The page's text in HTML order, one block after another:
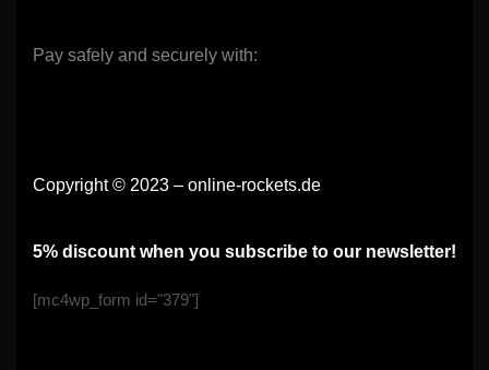
Pay safely and securely with:
Copyright © 2023 – online-rockets.de
5% discount when you subscribe to our newsletter!
[mc4wp_form id="379"]